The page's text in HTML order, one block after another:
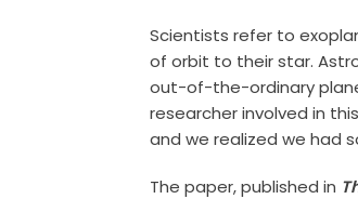
Scientists refer to
of orbit to their star.
out-of-the-ordinary
researcher involved in
and we realized we had
The paper, published in